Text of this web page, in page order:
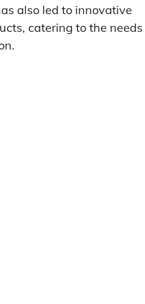
also led to innovative
catering to the needs